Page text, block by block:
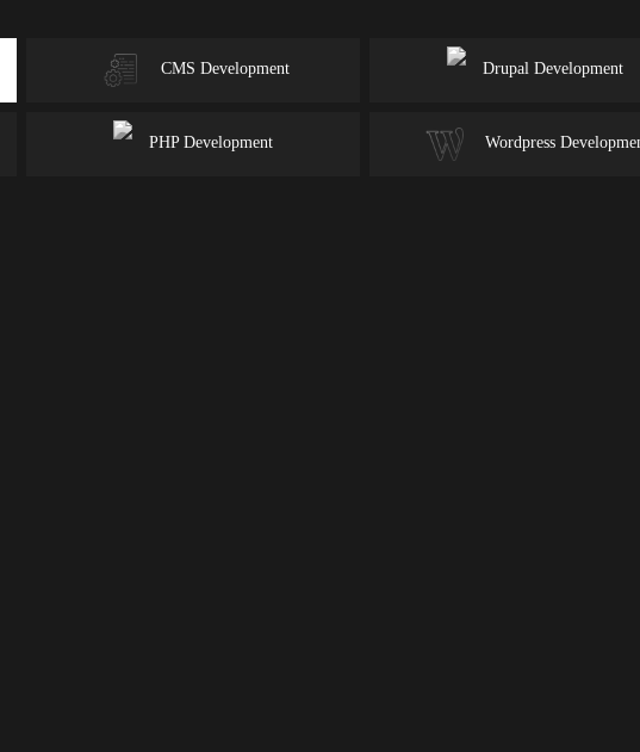
CMS Development Drupal Development
PHP Development Wordpress